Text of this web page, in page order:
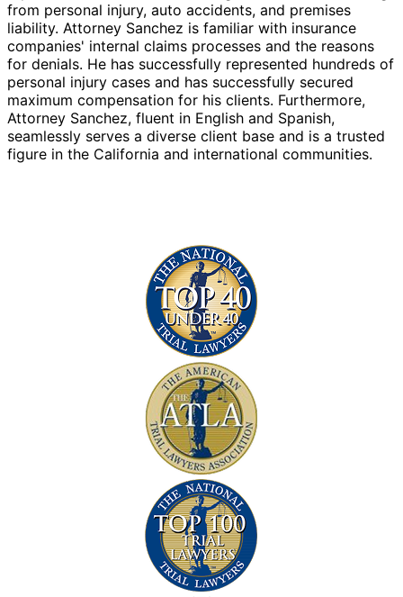
from personal injury, auto accidents, and premises
liability. Attorney Sanchez is familiar with insurance
companies' internal claims processes and the reasons
for denials. He has successfully represented hundreds of
personal injury cases and has successfully secured
maximum compensation for his clients. Furthermore,
Attorney Sanchez, fluent in English and Spanish,
seamlessly serves a diverse client base and is a trusted
figure in the California and international communities.